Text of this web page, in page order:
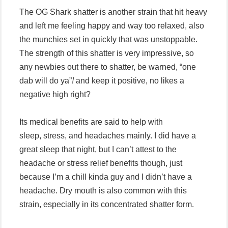
The OG Shark shatter is another strain that hit heavy
and left me feeling happy and way too relaxed, also
the munchies set in quickly that was unstoppable.
The strength of this shatter is very impressive, so
any newbies out there to shatter, be warned, “one
dab will do ya”!and keep it positive, no likes a
negative high right?
Its medical benefits are said to help with
sleep, stress, and headaches mainly. I did have a
great sleep that night, but I can’t attest to the
headache or stress relief benefits though, just
because I’m a chill kinda guy and I didn’t have a
headache. Dry mouth is also common with this
strain, especially in its concentrated shatter form.